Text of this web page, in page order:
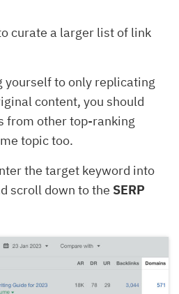
curate a larger list of link
yourself to only replicating
content, you should
from other top-ranking
topic too.
the target keyword into
scroll down to the SERP